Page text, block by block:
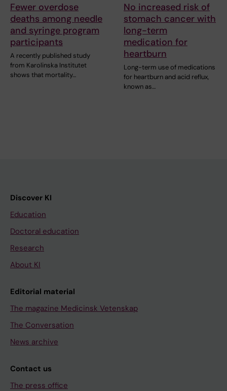
Fewer overdose
deaths among needle
and syringe program
participants
A recently published study
from Karolinska Institutet
shows that mortality…
No increased risk of
stomach cancer with
long-term
medication for
heartburn
Long-term use of medications
for heartburn and acid reflux,
known as…
Discover KI
Education
Doctoral education
Research
About KI
Editorial material
The magazine Medicinsk Vetenskap
The Conversation
News archive
Contact us
The press office